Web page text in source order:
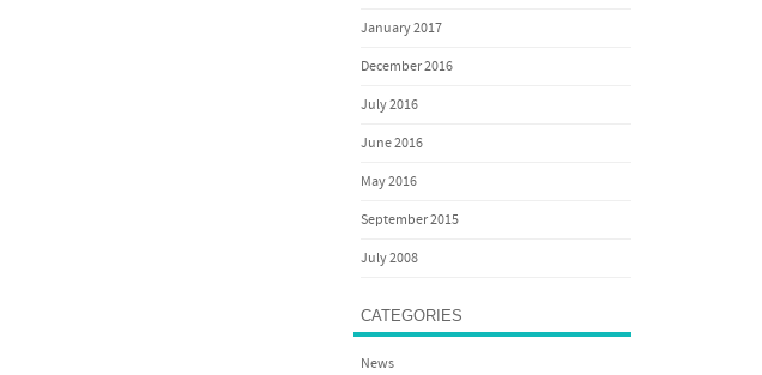
January 2017
December 2016
July 2016
June 2016
May 2016
September 2015
July 2008
CATEGORIES
News